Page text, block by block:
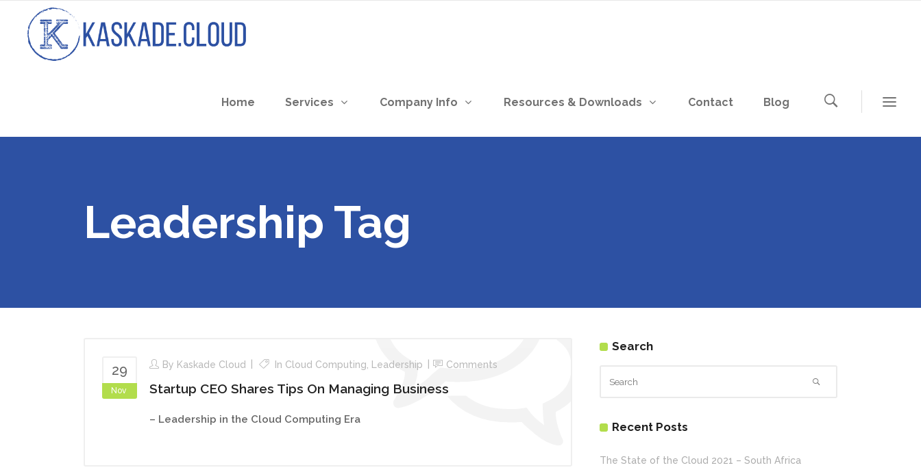
Home Services Company Info Resources & Downloads Contact Blog
Leadership Tag
29
Nov
By Kaskade Cloud In Cloud Computing Leadership Comments
Startup CEO Shares Tips On Managing Business
– Leadership in the Cloud Computing Era
Search
Recent Posts
The State of the Cloud 2021 – South Africa